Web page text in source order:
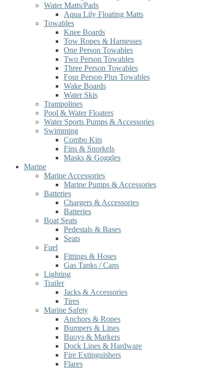
Water Matts/Pads
Aqua Lily Floating Matts
Towables
Knee Boards
Tow Ropes & Harnesses
One Person Towables
Two Person Towables
Three Person Towables
Four Person Plus Towables
Wake Boards
Water Skis
Trampolines
Pool & Water Floaters
Water Sports Pumps & Accessories
Swimming
Combo Kits
Fins & Snorkels
Masks & Goggles
Marine
Marine Accessories
Marine Pumps & Accessories
Batteries
Chargers & Accessories
Batteries
Boat Seats
Pedestals & Bases
Seats
Fuel
Fittings & Hoses
Gas Tanks / Cans
Lighting
Trailer
Jacks & Accessories
Tires
Marine Safety
Anchors & Ropes
Bumpers & Lines
Buoys & Markers
Dock Lines & Hardware
Fire Extinguishers
Flares